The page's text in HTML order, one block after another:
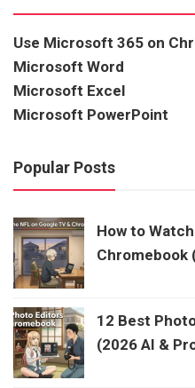
Use Microsoft 365 on
Microsoft Word
Microsoft Excel
Microsoft PowerPoint
Popular Posts
How to
Chromebook
12 Best
(2026 AI &